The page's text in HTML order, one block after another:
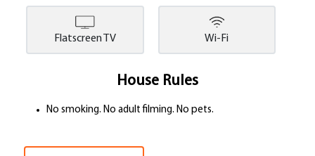
Flatscreen TV Wi-Fi
House Rules
No smoking. No adult filming. No pets.